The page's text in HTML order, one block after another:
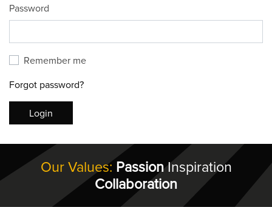
Password
Remember me
Forgot password?
Login
Our Values: PassionInspiration
Collaboration